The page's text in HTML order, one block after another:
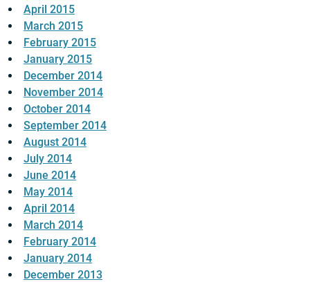
April 2015
March 2015
February 2015
January 2015
December 2014
November 2014
October 2014
September 2014
August 2014
July 2014
June 2014
May 2014
April 2014
March 2014
February 2014
January 2014
December 2013